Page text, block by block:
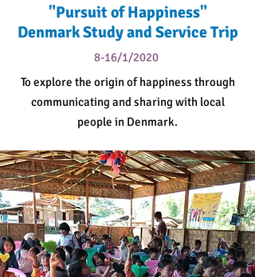
"Pursuit of Happiness"
Denmark Study and Service Trip
8-16/1/2020
To explore the origin of happiness through
communicating and sharing with local
people in Denmark.